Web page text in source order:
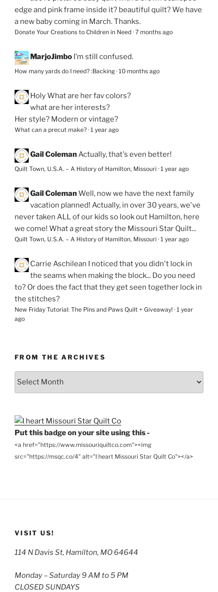
edge and pink frame inside it? beautiful quilt? We have
a new baby coming in March. Thanks.
Donate Your Creations to Children in Need · 7 months ago
MarjoJimbo I’m still confused.
How many yards do I need? :Backing · 10 months ago
HolyWhat are her fav colors?
what are her interests?
Her style? Modern or vintage?
What can a precut make? · 1 year ago
Gail ColemanActually, that's even better!
Quilt Town, U.S.A. – A History of Hamilton, Missouri · 1 year ago
Gail ColemanWell, now we have the next family
vacation planned! Actually, in over 30 years, we've
never taken ALL of our kids so look out Hamilton, here
we come! What a great story the Missouri Star Quilt...
Quilt Town, U.S.A. – A History of Hamilton, Missouri · 1 year ago
Carrie Aschilean I noticed that you didn't lock in
the seams when making the block... Do you need
to? Or does the fact that they get seen together lock in
the stitches?
New Friday Tutorial: The Pins and Paws Quilt + Giveaway! · 1 year
ago
FROM THE ARCHIVES
From
Put this badge on your site using this -
<a href="https://www.missouriquiltco.com"><img
src="https://msqc.co/4" alt="I heart Missouri Star Quilt Co"></a>
VISIT US!
114 N Davis St, Hamilton, MO 64644
Monday – Saturday 9 AM to 5 PM
CLOSED SUNDAYS